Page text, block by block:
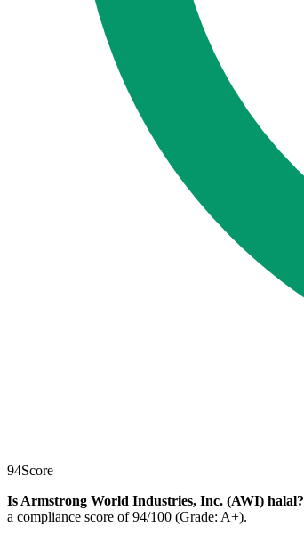
94Score
Is Armstrong World Industries, Inc. (AWI) halal?
a compliance score of 94/100 (Grade: A+).